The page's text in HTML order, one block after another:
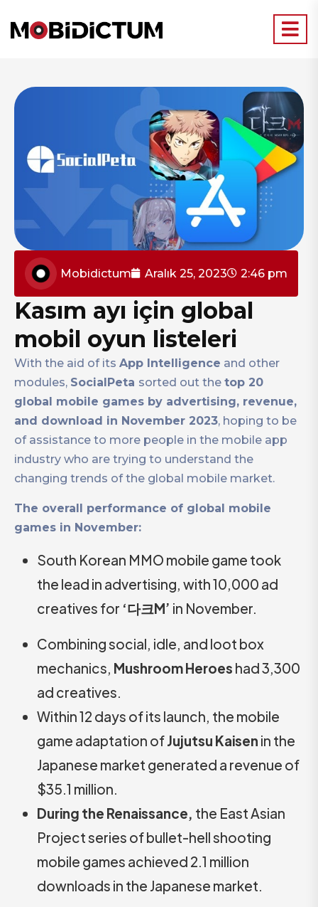
Mobidictum Aralık 25, 2023 2:46 pm
Kasım ayı için global
mobil oyun listeleri
With the aid of its App Intelligence and other
modules, SocialPeta sorted out the top 20
global mobile games by advertising, revenue,
and download in November 2023, hoping to be
of assistance to more people in the mobile app
industry who are trying to understand the
changing trends of the global mobile market.
The overall performance of global mobile
games in November:
South Korean MMO mobile game took
the lead in advertising, with 10,000 ad
creatives for ‘다크M’ in November.
Combining social, idle, and loot box
mechanics, Mushroom Heroes had 3,300
ad creatives.
Within 12 days of its launch, the mobile
game adaptation ofJujutsu Kaisen in the
Japanese market generated a revenue of
$35.1 million.
During the Renaissance, the East Asian
Project series of bullet-hell shooting
mobile games achieved 2.1 million
downloads in the Japanese market.